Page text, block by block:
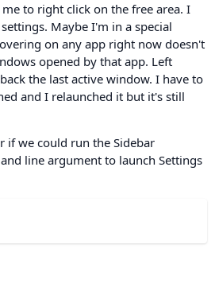
to right click on the free area. I
Maybe I'm in a special
on any app right now doesn't
opened by that app. Left
the last active window. I have to
and I relaunched it but it's still
if we could run the Sidebar
line argument to launch Settings